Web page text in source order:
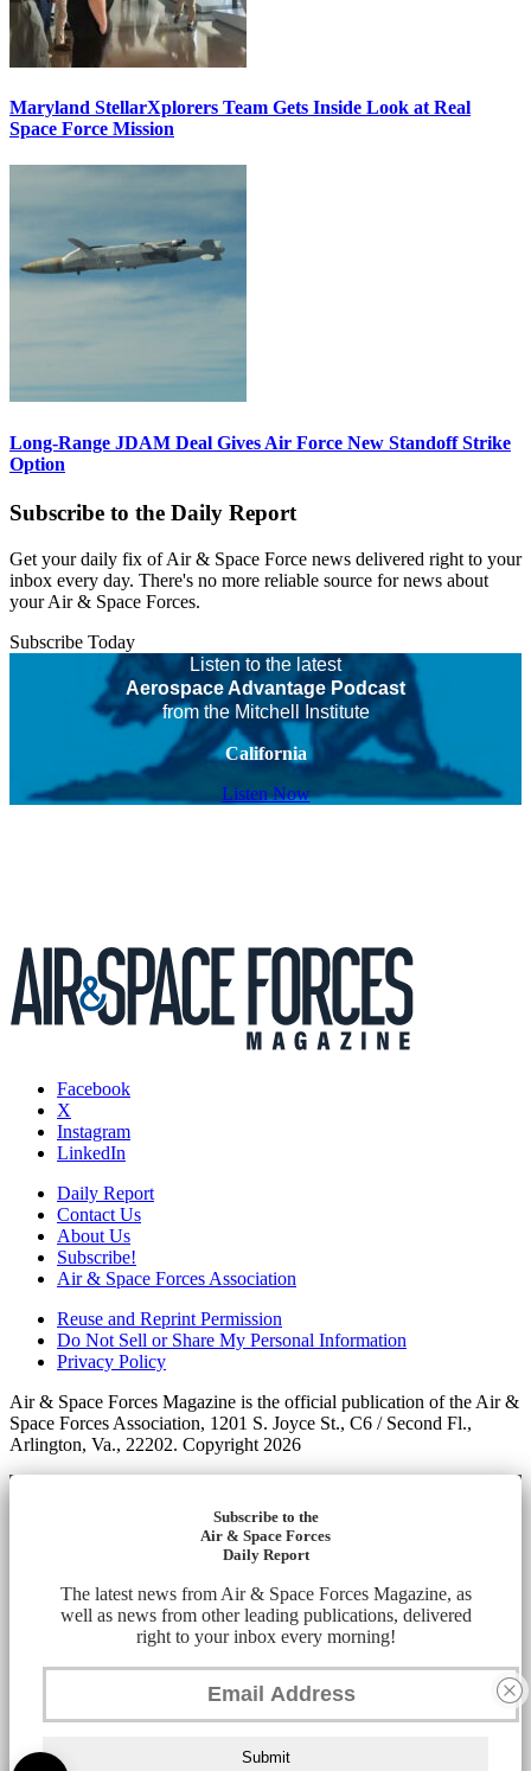
Maryland StellarXplorers Team Gets Inside Look at Real
Space Force Mission
Long-Range JDAM Deal Gives Air Force New Standoff Strike
Option
Subscribe to the Daily Report
Get your daily fix of Air & Space Force news delivered right to your
inbox every day. There's no more reliable source for news about
your Air & Space Forces.
Subscribe Today
Listen to the latest
Aerospace Advantage Podcast
from the Mitchell Institute
California
Listen Now
Facebook
X
Instagram
LinkedIn
Daily Report
Contact Us
About Us
Subscribe!
Air & Space Forces Association
Reuse and Reprint Permission
Do Not Sell or Share My Personal Information
Privacy Policy
Air & Space Forces Magazine is the official publication of the Air &
Space Forces Association, 1201 S. Joyce St., C6 / Second Fl.,
Arlington, Va., 22202. Copyright 2026
Subscribe to the
Air & Space Forces
Daily Report
The latest news from Air & Space Forces Magazine, as
well as news from other leading publications, delivered
right to your inbox every morning!
Submit